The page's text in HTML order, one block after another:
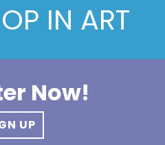
IN ART
Now!
UP